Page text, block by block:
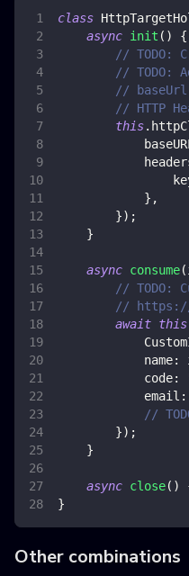
class
async init ( )
{
// TODO:
// TODO:
//
// HTTP
this.
baseURL
} ,
}) ;
}
async consume(
// TODO:
// https://
await this
name:
code:
email :
//
}) ;
}
async close( )
}
Other combinations